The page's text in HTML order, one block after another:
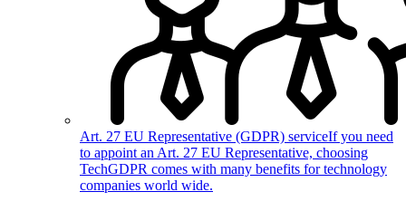
Art. 27 EU Representative (GDPR) serviceIf you need
to appoint an Art. 27 EU Representative, choosing
TechGDPR comes with many benefits for technology
companies world wide.